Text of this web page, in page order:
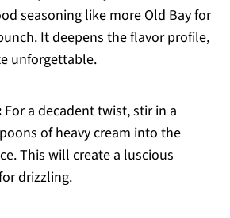
seasoning like more Old Bay for
It deepens the flavor profile,
unforgettable.
For a decadent twist, stir in a
of heavy cream into the
This will create a luscious
drizzling.